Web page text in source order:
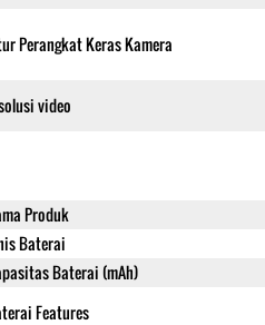
Perangkat Keras Kamera
video
Produk
Baterai
Baterai (mAh)
Features